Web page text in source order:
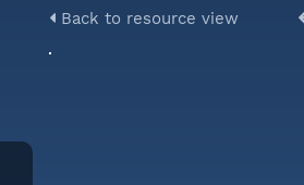
Back to resource view